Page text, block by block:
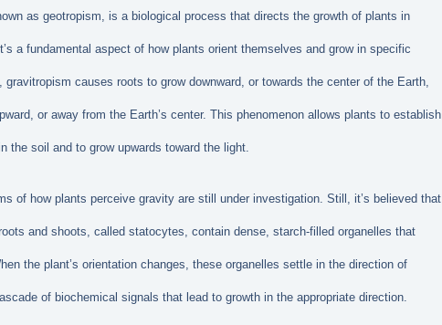
as geotropism, is a biological process that directs the growth of plants in
a fundamental aspect of how plants orient themselves and grow in specific
gravitropism causes roots to grow downward, or towards the center of the Earth,
or away from the Earth’s center. This phenomenon allows plants to establish
the soil and to grow upwards toward the light.
of how plants perceive gravity are still under investigation. Still, it’s believed that
and shoots, called statocytes, contain dense, starch-filled organelles that
the plant’s orientation changes, these organelles settle in the direction of
of biochemical signals that lead to growth in the appropriate direction.